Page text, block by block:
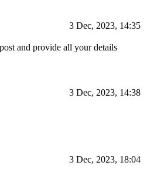
3 Dec, 2023, 14:35
and provide all your details
3 Dec, 2023, 14:38
3 Dec, 2023, 18:04